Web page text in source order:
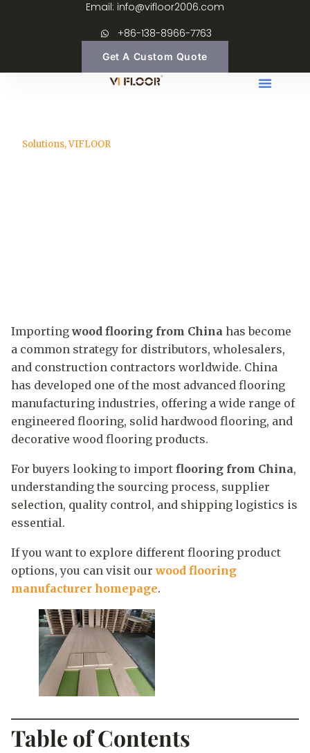
Email: info@vifloor2006.com
+86-138-8966-7763
Get A Custom Quote
Solutions,VIFLOOR
Importingwood flooring from China has become
a common strategy for distributors, wholesalers,
and construction contractors worldwide. China
has developed one of the most advanced flooring
manufacturing industries, offering a wide range of
engineered flooring, solid hardwood flooring, and
decorative wood flooring products.
For buyers looking to import flooring from China,
understanding the sourcing process, supplier
selection, quality control, and shipping logistics is
essential.
If you want to explore different flooring product
options, you can visit ourwood flooring
manufacturer homepage.
Table of Contents